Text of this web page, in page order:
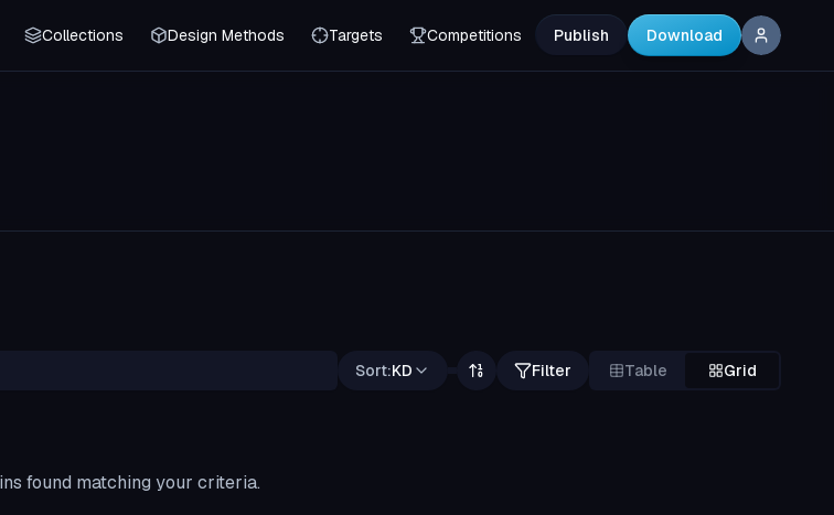
Collections Design Methods Targets Competitions Publish Download
Sort:KD Filter Table Grid
found matching your criteria.